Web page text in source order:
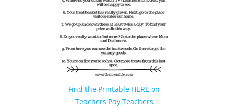
Find the Printable HERE on
Teachers Pay Teachers